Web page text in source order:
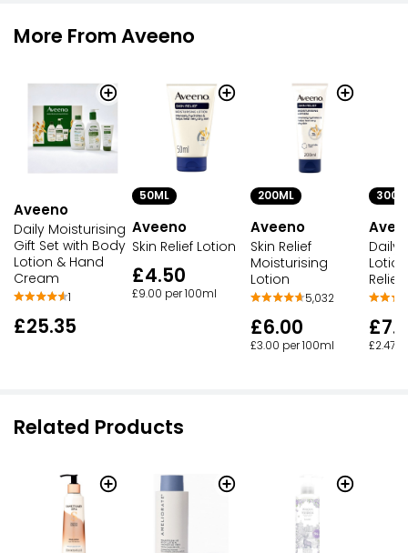
More From Aveeno
Aveeno
Daily Moisturising
Gift Set with Body
Lotion & Hand
Cream
1
£25.35
50ML
Aveeno
Skin Relief Lotion
£4.50
£9.00 per 100ml
200ML
Aveeno
Skin Relief
Moisturising
Lotion
5,032
£6.00
£3.00 per 100ml
Daily
Relief
£2.47
Related Products